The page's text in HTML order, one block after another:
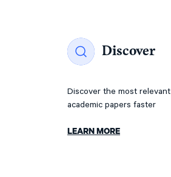
Discover
Discover the most relevant
academic papers faster
LEARN MORE